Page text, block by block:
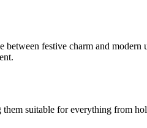
between festive charm and
them suitable for everything from